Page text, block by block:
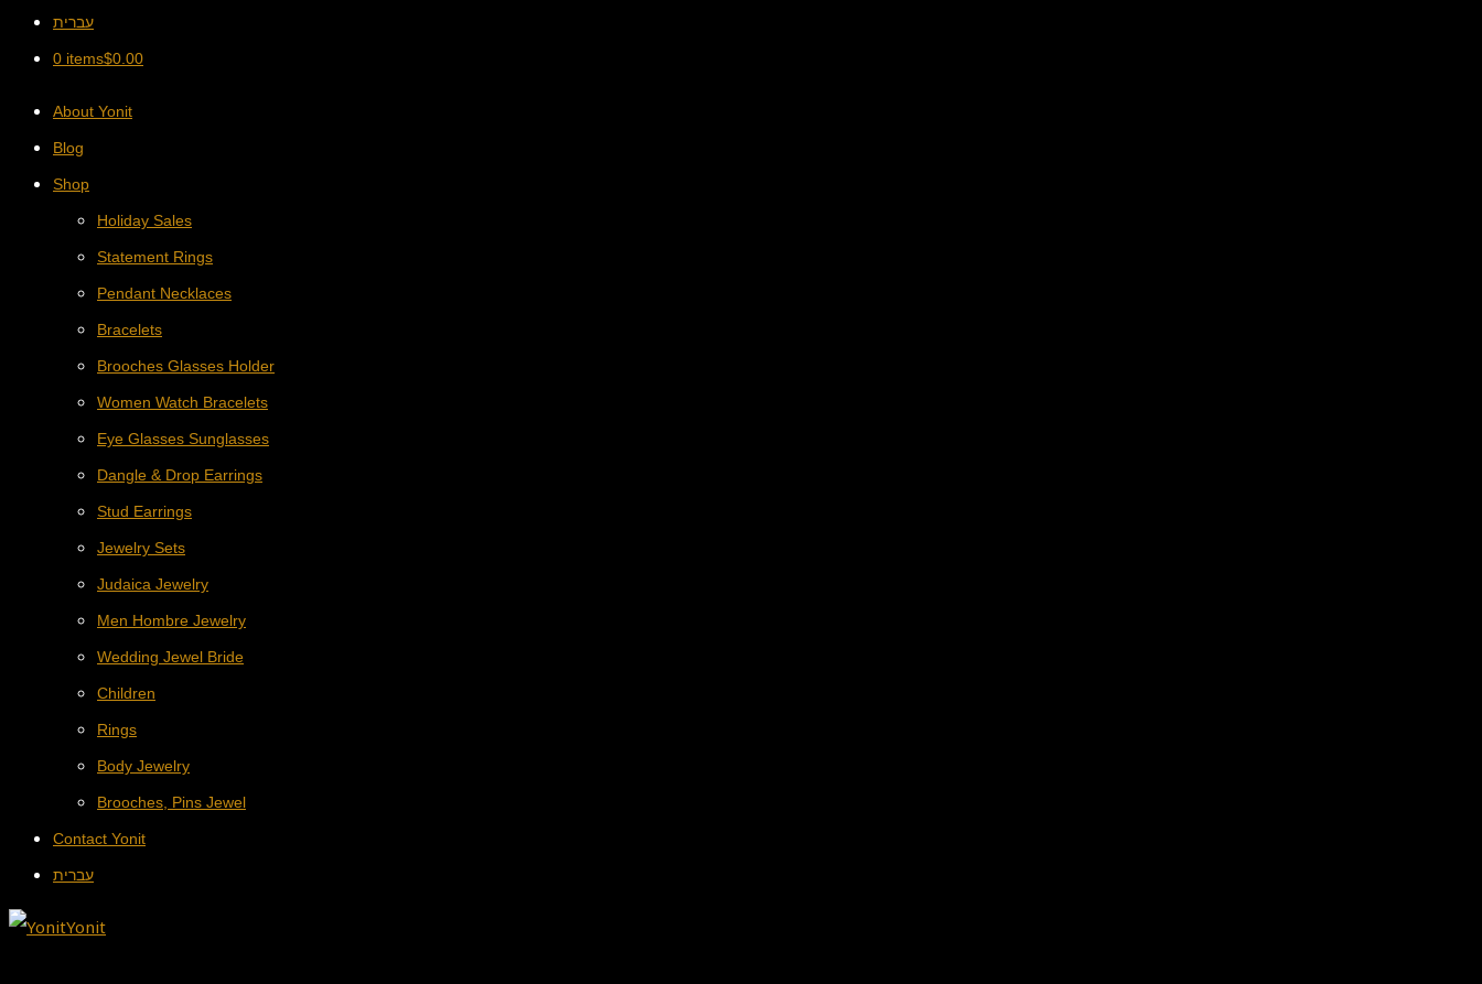
עברית
0 items$0.00
About Yonit
Blog
Shop
Holiday Sales
Statement Rings
Pendant Necklaces
Bracelets
Brooches Glasses Holder
Women Watch Bracelets
Eye Glasses Sunglasses
Dangle & Drop Earrings
Stud Earrings
Jewelry Sets
Judaica Jewelry
Men Hombre Jewelry
Wedding Jewel Bride
Children
Rings
Body Jewelry
Brooches, Pins Jewel
Contact Yonit
עברית